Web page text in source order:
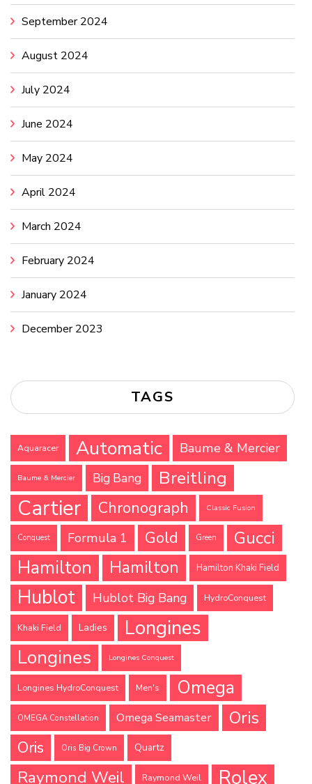
September 2024
August 2024
July 2024
June 2024
May 2024
April 2024
March 2024
February 2024
January 2024
December 2023
TAGS
Aquaracer Automatic Baume & Mercier
Baume & Mercier Big Bang Breitling
Cartier Chronograph Classic Fusion
Conquest Formula 1 Gold Green
Gucci
Hamilton
Hamilton Hamilton Khaki Field
Hublot Hublot Big Bang HydroConquest
Khaki Field Ladies Longines
Longines Longines Conquest
Longines HydroConquest Men's Omega
OMEGA Constellation Omega Seamaster Oris
Oris Oris Big Crown Quartz
Raymond Weil Raymond Weil Rolex